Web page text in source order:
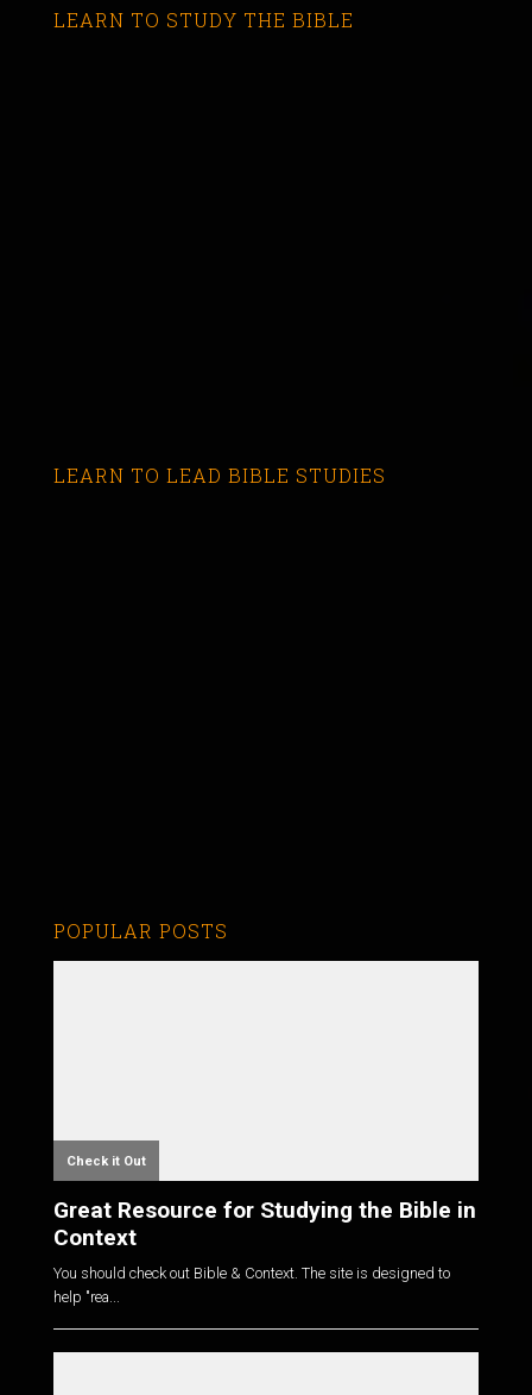
LEARN TO STUDY THE BIBLE
LEARN TO LEAD BIBLE STUDIES
POPULAR POSTS
Check it Out
Great Resource for Studying the Bible in
Context
You should check out Bible & Context. The site is designed to
help "rea...